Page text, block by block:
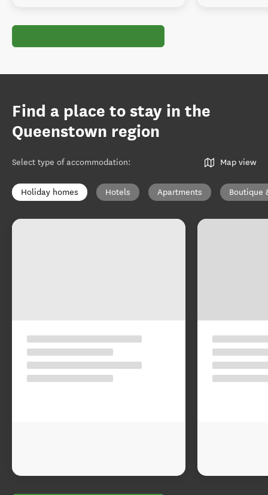
Find a place to stay in the
Queenstown region
Select type of accommodation: Map view
Holiday homes Hotels Apartments Boutique